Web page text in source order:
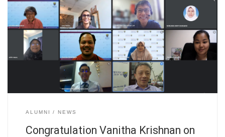
ALUMNI NEWS
Congratulation Vanitha Krishnan on